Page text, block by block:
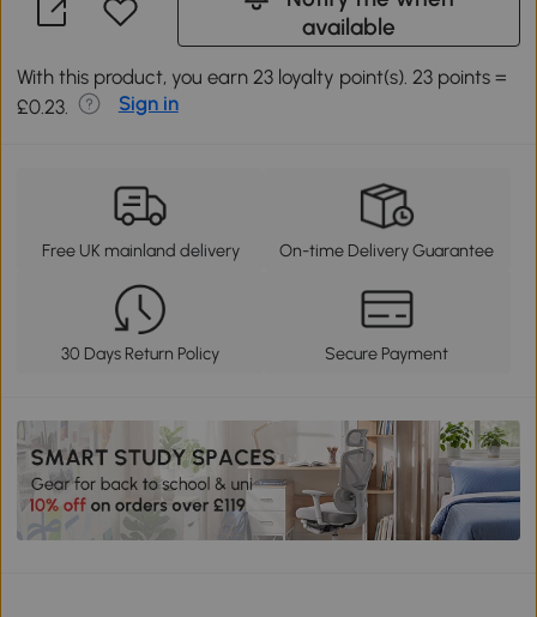
available
With this product, you earn 23 loyalty point(s). 23 points =
£0.23.
Sign in
Free UK mainland delivery On-time Delivery Guarantee
30 Days Return Policy Secure Payment